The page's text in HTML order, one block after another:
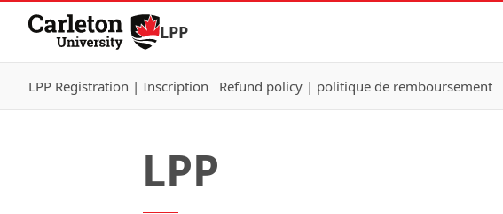
Skip to Content
LPP
LPP Registration | Inscription Refund policy | politique de remboursement
LPP